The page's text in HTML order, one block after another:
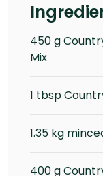
450 g
Mix
1 tbsp
1.35 kg
400 g